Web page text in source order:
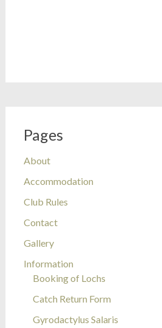
Pages
About
Accommodation
Club Rules
Contact
Gallery
Information
Booking of Lochs
Catch Return Form
Gyrodactylus Salaris